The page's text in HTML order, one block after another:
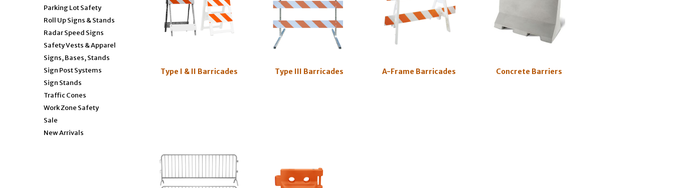
Parking Lot Safety
Roll Up Signs & Stands
Radar Speed Signs
Safety Vests & Apparel
Signs, Bases, Stands
Sign Post Systems
Sign Stands
Traffic Cones
Work Zone Safety
Sale
New Arrivals
Type I & II Barricades Type III Barricades A-Frame Barricades Concrete Barriers